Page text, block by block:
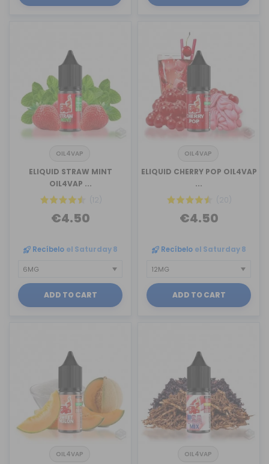
OIL4VAP
ELIQUID STRAW MINT
OIL4VAP ...
(12)
€4.50
Recíbelo el Saturday 8
ADD TO CART
OIL4VAP
ELIQUID CHERRY POP OIL4VAP
...
(20)
€4.50
Recíbelo el Saturday 8
ADD TO CART
OIL4VAP OIL4VAP